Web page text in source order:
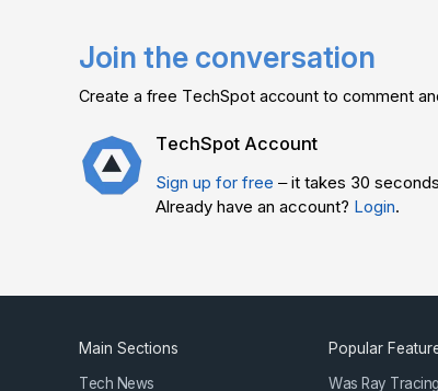
Join the conversation
Create a free TechSpot account to comment
TechSpot Account
Sign up for free – it takes 30
Already have an account? Login.
Main Sections
Tech News
Popular
Was Ray